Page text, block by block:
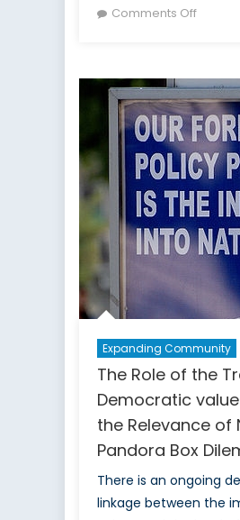
on
Comments Offon
Cyber
The
of
Ukraine
Expanding Community
The Role of the
Democratic
the Relevance of
Pandora Box
There is an ongoing
linkage between the